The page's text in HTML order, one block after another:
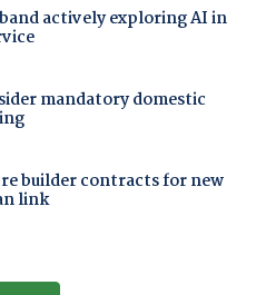
actively exploring AI in
mandatory domestic
builder contracts for new
link